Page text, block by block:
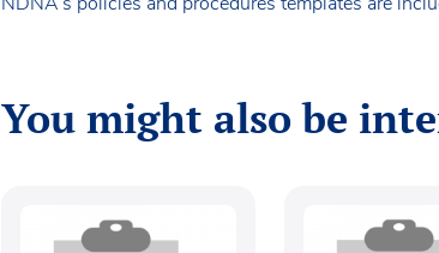
You might also be